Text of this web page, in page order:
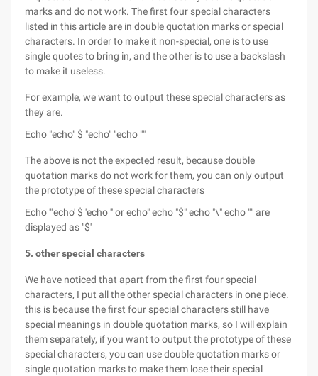
marks and do not work. The first four special characters
listed in this article are in double quotation marks or special
characters. In order to make it non-special, one is to use
single quotes to bring in, and the other is to use a backslash
to make it useless.
For example, we want to output these special characters as
they are.
Echo "echo" $ "echo" "echo "'"
The above is not the expected result, because double
quotation marks do not work for them, you can only output
the prototype of these special characters
Echo '"'echo' $ 'echo ''' or echo" echo "$" echo "\" echo "'" are
displayed as "$'
5. other special characters
We have noticed that apart from the first four special
characters, I put all the other special characters in one piece.
this is because the first four special characters still have
special meanings in double quotation marks, so I will explain
them separately, if you want to output the prototype of these
special characters, you can use double quotation marks or
single quotation marks to make them lose their special